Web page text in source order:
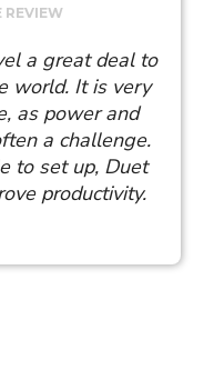
REVIEW
a great deal to
world. It is very
as power and
a challenge.
to set up, Duet
productivity.